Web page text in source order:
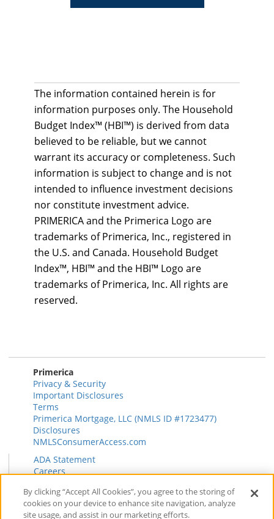
The information contained herein is for
information purposes only. The Household
Budget Index™ (HBI™) is derived from data
believed to be reliable, but we cannot
warrant its accuracy or completeness. Such
information is subject to change and is not
intended to influence investment decisions
nor constitute investment advice.
PRIMERICA and the Primerica Logo are
trademarks of Primerica, Inc., registered in
the U.S. and Canada. Household Budget
Index™, HBI™ and the HBI™ Logo are
trademarks of Primerica, Inc. All rights are
reserved.
Primerica
Privacy & Security
Important Disclosures
Terms
Primerica Mortgage, LLC (NMLS ID #1723477)
Disclosures
NMLSConsumerAccess.com
ADA Statement
Careers
Primerica Health Plan Transparency Information
Contact
By clicking “Accept All Cookies”, you agree to the storing of
cookies on your device to enhance site navigation, analyze
site usage, and assist in our marketing efforts.